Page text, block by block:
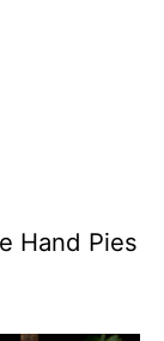
Hand Pies